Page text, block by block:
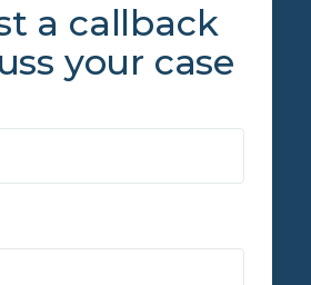
a callback
your case